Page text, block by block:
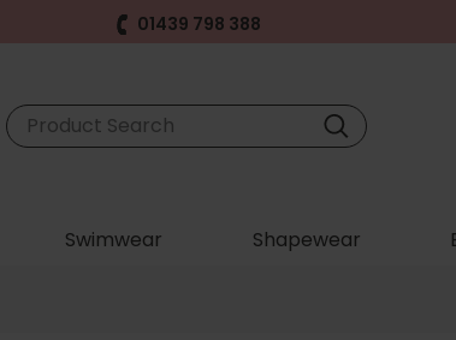
01439 798 388
Swimwear Shapewear